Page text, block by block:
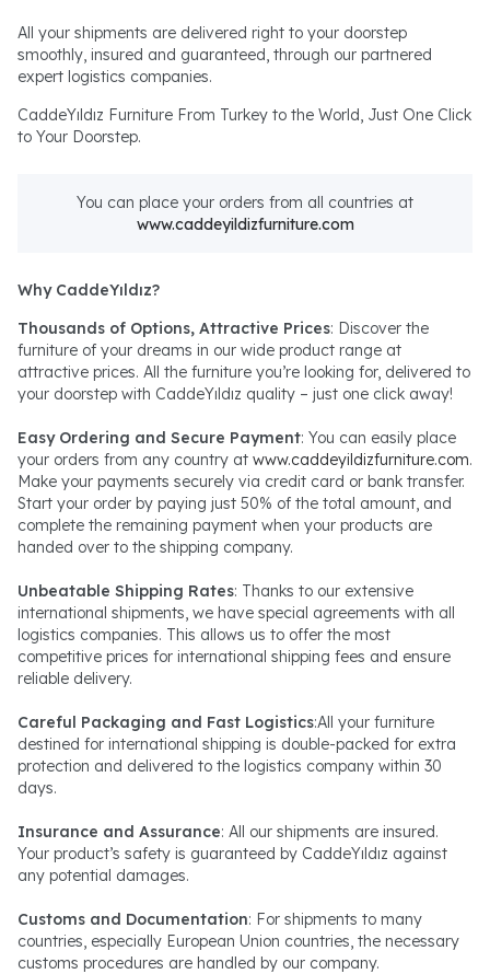
All your shipments are delivered right to your doorstep
smoothly, insured and guaranteed, through our partnered
expert logistics companies.
CaddeYıldız Furniture From Turkey to the World, Just One Click
to Your Doorstep.
You can place your orders from all countries at
www.caddeyildizfurniture.com
Why CaddeYıldız?
Thousands of Options, Attractive Prices: Discover the
furniture of your dreams in our wide product range at
attractive prices. All the furniture you’re looking for, delivered to
your doorstep with CaddeYıldız quality – just one click away!
Easy Ordering and Secure Payment: You can easily place
your orders from any country at www.caddeyildizfurniture.com.
Make your payments securely via credit card or bank transfer.
Start your order by paying just 50% of the total amount, and
complete the remaining payment when your products are
handed over to the shipping company.
Unbeatable Shipping Rates: Thanks to our extensive
international shipments, we have special agreements with all
logistics companies. This allows us to offer the most
competitive prices for international shipping fees and ensure
reliable delivery.
Careful Packaging and Fast Logistics:All your furniture
destined for international shipping is double-packed for extra
protection and delivered to the logistics company within 30
days.
Insurance and Assurance: All our shipments are insured.
Your product’s safety is guaranteed by CaddeYıldız against
any potential damages.
Customs and Documentation: For shipments to many
countries, especially European Union countries, the necessary
customs procedures are handled by our company.